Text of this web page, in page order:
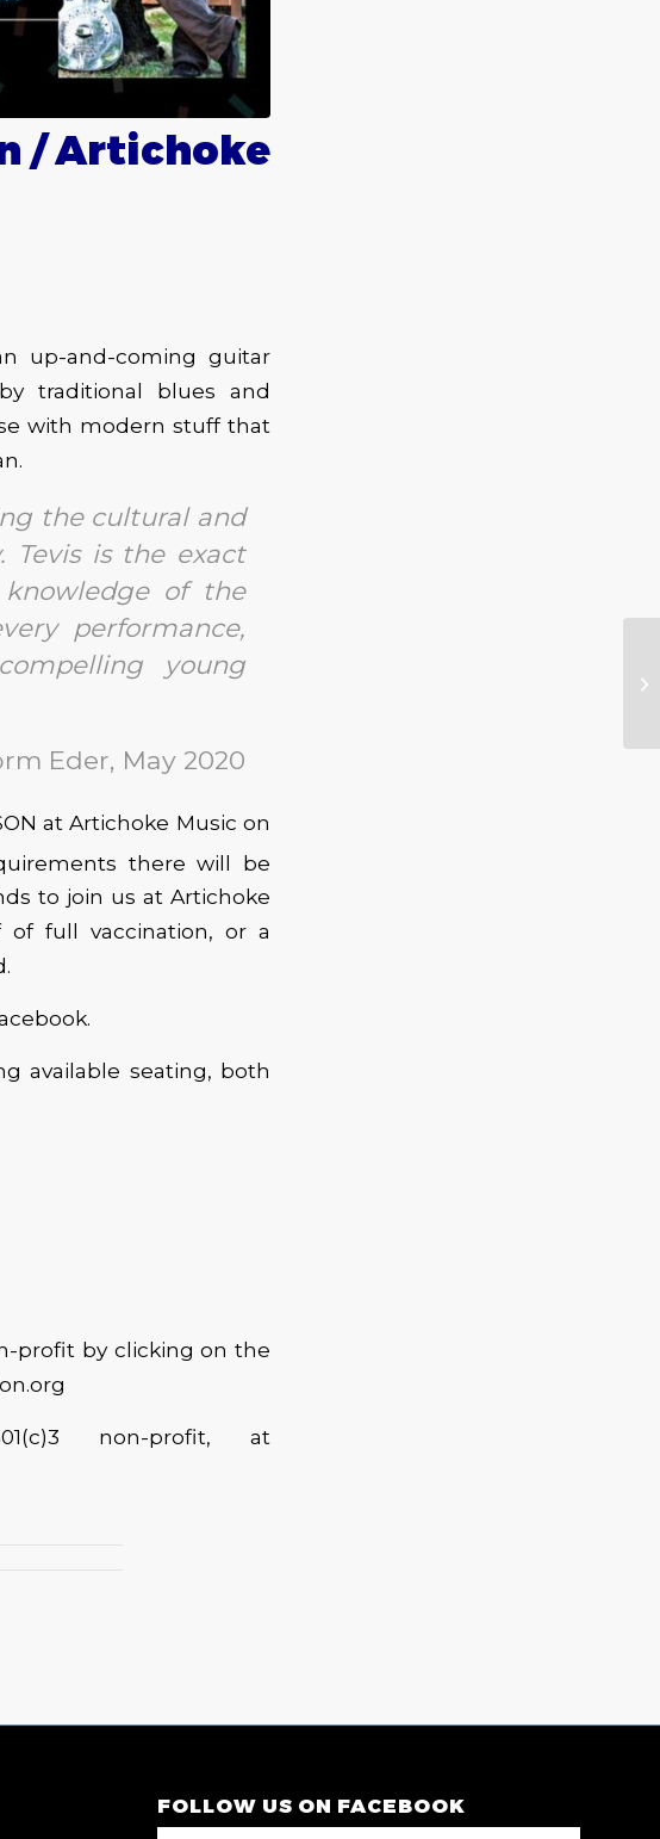
/ Artichoke
up-and-coming guitar
traditional blues and
with modern stuff that
the cultural and
is the exact
of the
performance,
young
Eder, May 2020
at Artichoke Music on
there will be
to join us at Artichoke
of full vaccination, or a
available seating, both
profit by clicking on the
non-profit, at
FOLLOW US ON FACEBOOK